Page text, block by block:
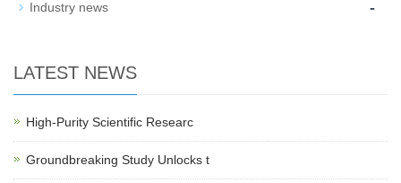
Industry news -
LATEST NEWS
High-Purity Scientific Researc
Groundbreaking Study Unlocks t